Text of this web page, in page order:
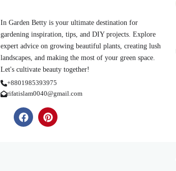
In Garden Betty is your ultimate destination for
gardening inspiration, tips, and DIY projects. Explore
expert advice on growing beautiful plants, creating lush
landscapes, and making the most of your green space.
Let's cultivate beauty together!
+8801985393975
rifatislam0040@gmail.com